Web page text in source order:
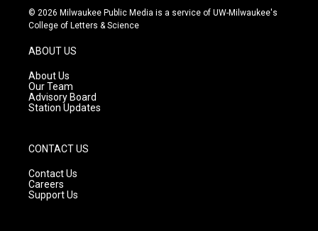
s
t
g
r
a
m
u
t
c
e
© 2026 Milwaukee Public Media is a service of UW-Milwaukee's
College of Letters & Science
ABOUT US
About Us
Our Team
Advisory Board
Station Updates
CONTACT US
Contact Us
Careers
Support Us